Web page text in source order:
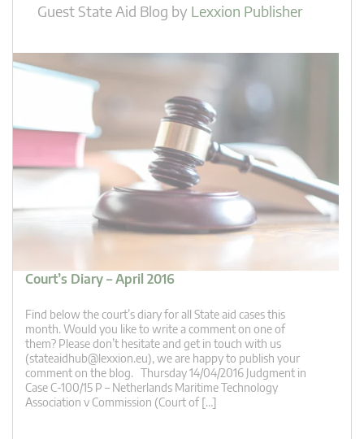
Guest State Aid Blog by Lexxion Publisher
Court’s Diary – April 2016
Find below the court’s diary for all State aid cases this
month. Would you like to write a comment on one of
them? Please don’t hesitate and get in touch with us
(stateaidhub@lexxion.eu), we are happy to publish your
comment on the blog. Thursday 14/04/2016 Judgment in
Case C-100/15 P – Netherlands Maritime Technology
Association v Commission (Court of […]